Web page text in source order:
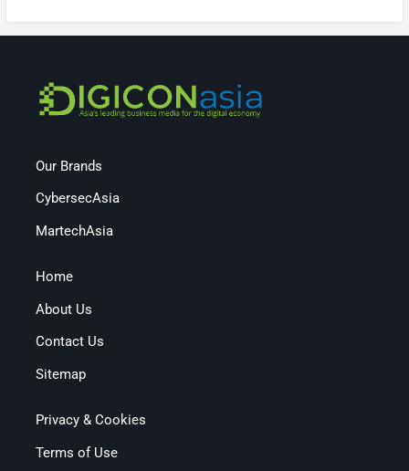
Our Brands
CybersecAsia
MartechAsia
Home
About Us
Contact Us
Sitemap
Privacy & Cookies
Terms of Use